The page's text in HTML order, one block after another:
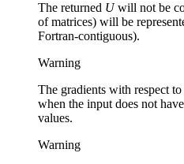
The returned Uwill not be
of matrices) will be
Fortran-contiguous).
Warning
The gradients with respect to
when the input does not
values.
Warning